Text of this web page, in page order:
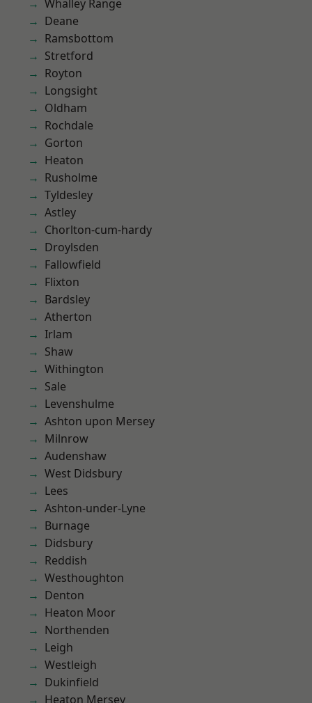
Whalley Range
Deane
Ramsbottom
Stretford
Royton
Longsight
Oldham
Rochdale
Gorton
Heaton
Rusholme
Tyldesley
Astley
Chorlton-cum-hardy
Droylsden
Fallowfield
Flixton
Bardsley
Atherton
Irlam
Shaw
Withington
Sale
Levenshulme
Ashton upon Mersey
Milnrow
Audenshaw
West Didsbury
Lees
Ashton-under-Lyne
Burnage
Didsbury
Reddish
Westhoughton
Denton
Heaton Moor
Northenden
Leigh
Westleigh
Dukinfield
Heaton Mersey